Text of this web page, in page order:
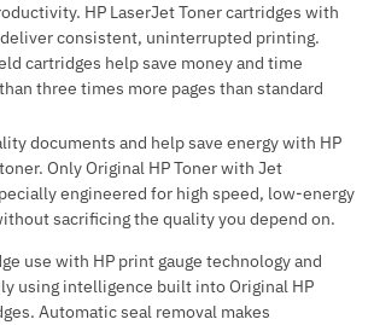
HP LaserJet Toner cartridges with
consistent, uninterrupted printing.
cartridges help save money and time
three times more pages than standard
documents and help save energy with HP
Only Original HP Toner with Jet
engineered for high speed, low-energy
sacrificing the quality you depend on.
use with HP print gauge technology and
using intelligence built into Original HP
Automatic seal removal makes